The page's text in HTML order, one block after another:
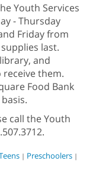
Youth Services
- Thursday
Friday from
last.
and
them.
Food Bank
call the Youth
| Preschoolers |